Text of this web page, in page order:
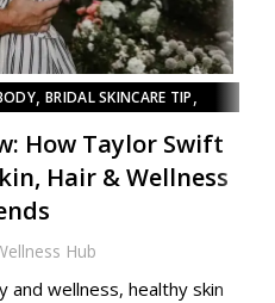
,BRIDAL SKINCARE TIP,
How Taylor Swift
Hair & Wellness
Hub
and wellness, healthy skin